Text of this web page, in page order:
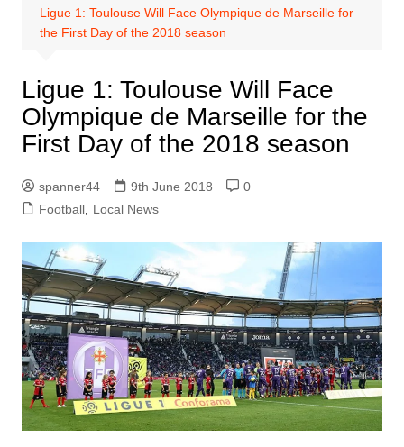
Ligue 1: Toulouse Will Face Olympique de Marseille for
the First Day of the 2018 season
Ligue 1: Toulouse Will Face
Olympique de Marseille for the
First Day of the 2018 season
spanner44 9th June 2018
0
Football, Local News